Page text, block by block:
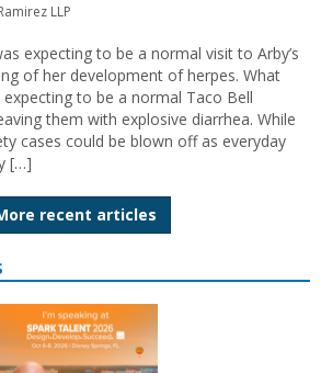
LLP
expecting to be a normal visit to Arby’s
of her development of herpes. What
to be a normal Taco Bell
them with explosive diarrhea. While
cases could be blown off as everyday
[…]
recent articles